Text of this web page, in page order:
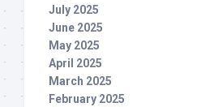
July 2025
June 2025
May 2025
April 2025
March 2025
February 2025